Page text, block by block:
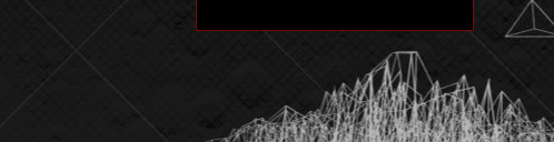
open access
physics